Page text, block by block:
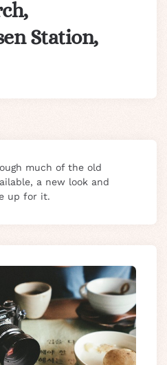
Station,
much of the old
a new look and
up for it.